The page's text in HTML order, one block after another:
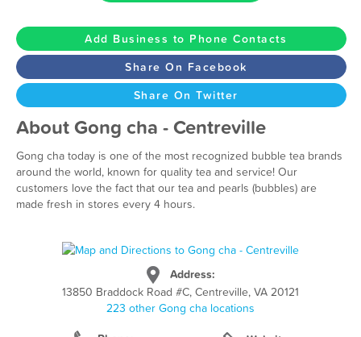
Add Business to Phone Contacts
Share On Facebook
Share On Twitter
About Gong cha - Centreville
Gong cha today is one of the most recognized bubble tea brands
around the world, known for quality tea and service! Our
customers love the fact that our tea and pearls (bubbles) are
made fresh in stores every 4 hours.
Address:
13850 Braddock Road #C, Centreville, VA 20121
223 other Gong cha locations